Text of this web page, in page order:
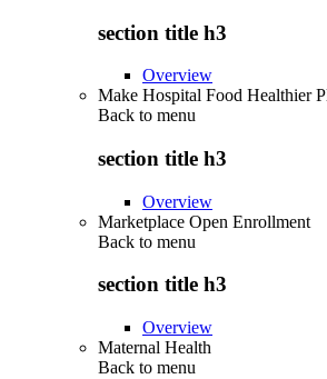
section title h3
Overview
Make Hospital Food Healthier
Back to menu
section title h3
Overview
Marketplace Open Enrollment
Back to menu
section title h3
Overview
Maternal Health
Back to menu